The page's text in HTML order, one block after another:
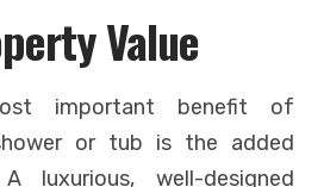
Value
important benefit of
or tub is the added
luxurious, well-designed